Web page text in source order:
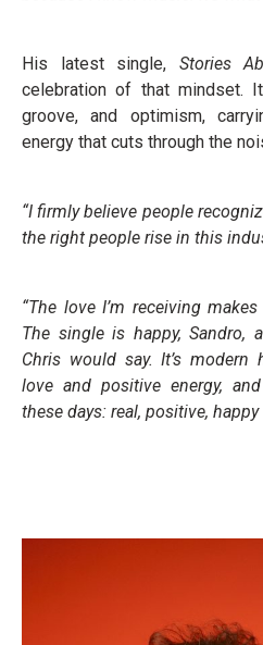
His latest single, Stories
celebration of that mindset.
groove, and optimism,
energy that cuts through the
“I firmly believe people
the right people rise in this
“The love I’m receiving
The single is happy, Sandro,
Chris would say. It’s
love and positive energy,
these days: real, positive, happy